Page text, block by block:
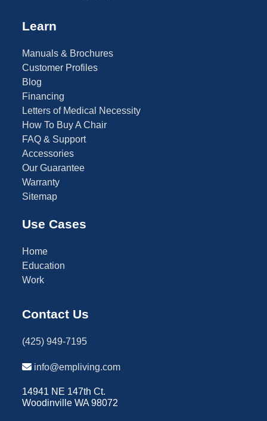
Learn
Manuals & Brochures
Customer Profiles
Blog
Financing
Letters of Medical Necessity
How To Buy A Chair
FAQ & Support
Accessories
Our Guarantee
Warranty
Sitemap
Use Cases
Home
Education
Work
Contact Us
(425) 949-7195
info@empliving.com
14941 NE 147th Ct.
Woodinville WA 98072